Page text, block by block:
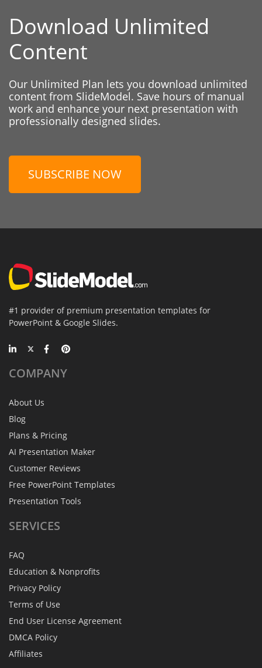
Download Unlimited
Content
Our Unlimited Plan lets you download unlimited
content from SlideModel. Save hours of manual
work and enhance your next presentation with
professionally designed slides.
SUBSCRIBE NOW
#1 provider of premium presentation templates for
PowerPoint & Google Slides.
COMPANY
About Us
Blog
Plans & Pricing
AI Presentation Maker
Customer Reviews
Free PowerPoint Templates
Presentation Tools
SERVICES
FAQ
Education & Nonprofits
Privacy Policy
Terms of Use
End User License Agreement
DMCA Policy
Affiliates